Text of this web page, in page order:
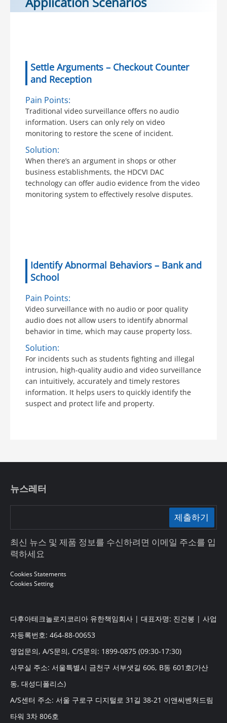
Settle Arguments – Checkout Counter
and Reception
Pain Points:
Traditional video surveillance offers no audio
information. Users can only rely on video
monitoring to restore the scene of incident.
Solution:
When there’s an argument in shops or other
business establishments, the HDCVI DAC
technology can offer audio evidence from the video
monitoring system to effectively resolve disputes.
Identify Abnormal Behaviors – Bank and
School
Pain Points:
Video surveillance with no audio or poor quality
audio does not allow users to identify abnormal
behavior in time, which may cause property loss.
Solution:
For incidents such as students fighting and illegal
intrusion, high-quality audio and video surveillance
can intuitively, accurately and timely restores
information. It helps users to quickly identify the
suspect and protect life and property.
뉴스레터
제출하기
최신 뉴스 및 제품 정보를 수신하려면 이메일 주소를 입
력하세요
Cookies Statements
Cookies Setting
다후아테크놀로지코리아 유한책임회사 | 대표자명: 진건봉 | 사업
자등록번호: 464-88-00653
영업문의, A/S문의, C/S문의: 1899-0875 (09:30-17:30)
사무실 주소: 서울특별시 금천구 서부샛길 606, B동 601호(가산
동, 대성디폴리스)
A/S센터 주소: 서울 구로구 디지털로 31길 38-21 이앤씨벤처드림
타워 3차 806호